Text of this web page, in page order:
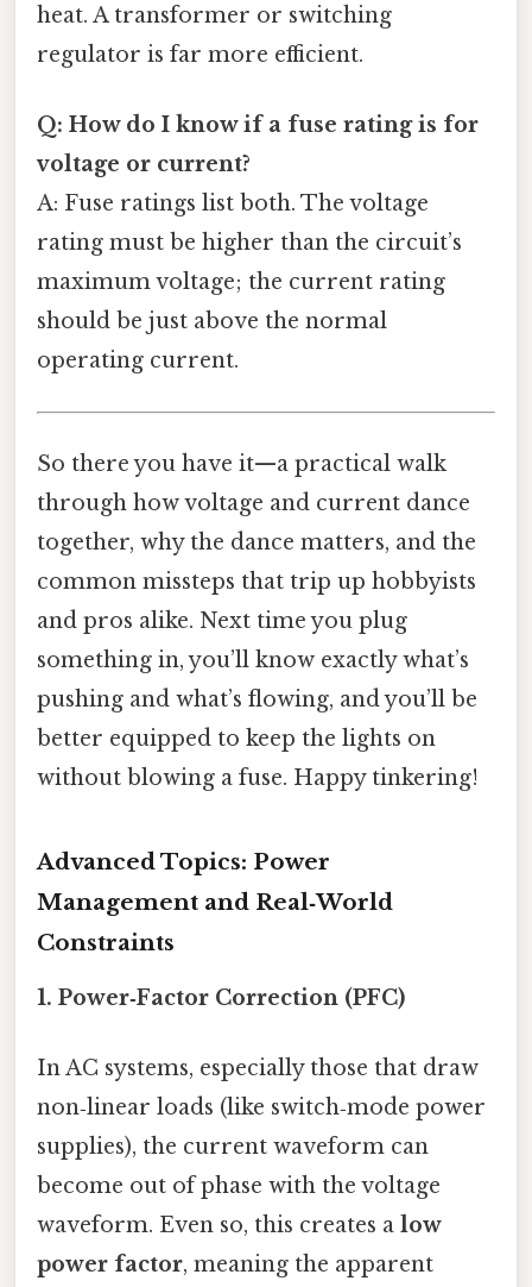
heat. A transformer or switching
regulator is far more efficient.
Q: How do I know if a fuse rating is for
voltage or current?
A: Fuse ratings list both. The voltage
rating must be higher than the circuit’s
maximum voltage; the current rating
should be just above the normal
operating current.
So there you have it—a practical walk
through how voltage and current dance
together, why the dance matters, and the
common missteps that trip up hobbyists
and pros alike. Next time you plug
something in, you’ll know exactly what’s
pushing and what’s flowing, and you’ll be
better equipped to keep the lights on
without blowing a fuse. Happy tinkering!
Advanced Topics: Power
Management and Real‑World
Constraints
1. Power‑Factor Correction (PFC)
In AC systems, especially those that draw
non‑linear loads (like switch‑mode power
supplies), the current waveform can
become out of phase with the voltage
waveform. Even so, this creates a low
power factor, meaning the apparent